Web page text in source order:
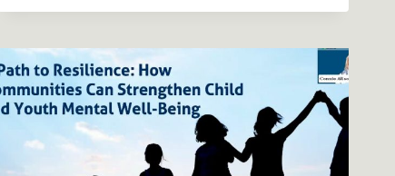
THROUGH
INNOVATIVE
LAND
USE
PLANNING